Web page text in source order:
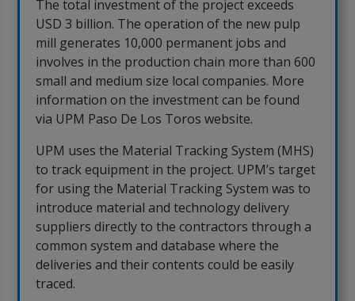
The total investment of the project exceeds
USD 3 billion. The operation of the new pulp
mill generates 10,000 permanent jobs and
involves in the production chain more than 600
small and medium size local companies. More
information on the investment can be found
via UPM Paso De Los Toros website.
UPM uses the Material Tracking System (MHS)
to track equipment in the project. UPM’s target
for using the Material Tracking System was to
introduce material and technology delivery
suppliers directly to the contractors through a
common system and database where the
deliveries and their contents could be easily
traced.